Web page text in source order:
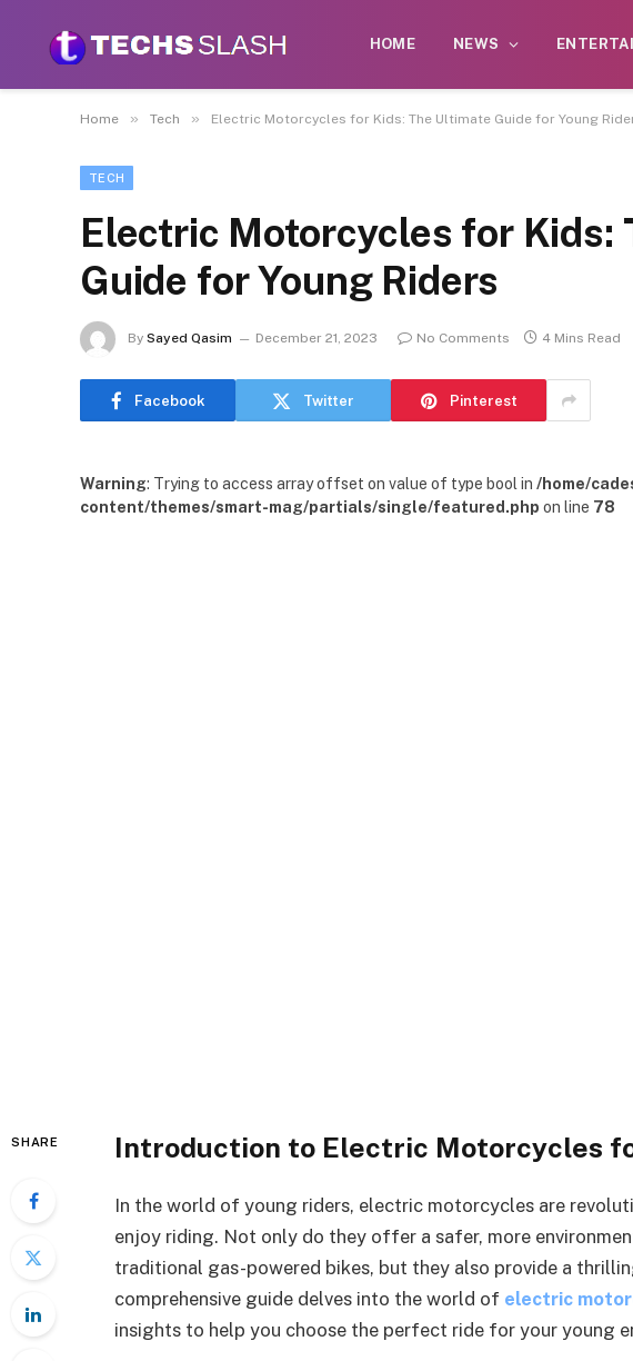
HOME NEWS
Home » Tech » Electric Motorcycles for Kids: The Ultimate Guide for Young
TECH
Electric Motorcycles for Kids:
Guide for Young Riders
By Sayed Qasim December 21, 2023 No Comments 4 Mins Read
Facebook Twitter Pinterest
Warning: Trying to access array offset on value of type bool in /home/
content/themes/smart-mag/partials/single/featured.php on line 78
SHARE Introduction to Electric Motorcycles
In the world of young riders, electric motorcycles are
enjoy riding. Not only do they offer a safer, more
traditional gas-powered bikes, but they also provide a
comprehensive guide delves into the world of electric
insights to help you choose the perfect ride for your young